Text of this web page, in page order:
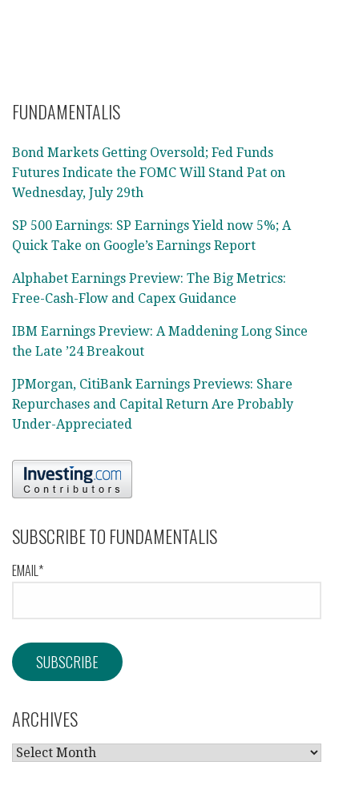
FUNDAMENTALIS
Bond Markets Getting Oversold; Fed Funds
Futures Indicate the FOMC Will Stand Pat on
Wednesday, July 29th
SP 500 Earnings: SP Earnings Yield now 5%; A
Quick Take on Google’s Earnings Report
Alphabet Earnings Preview: The Big Metrics:
Free-Cash-Flow and Capex Guidance
IBM Earnings Preview: A Maddening Long Since
the Late ’24 Breakout
JPMorgan, CitiBank Earnings Previews: Share
Repurchases and Capital Return Are Probably
Under-Appreciated
SUBSCRIBE TO FUNDAMENTALIS
EMAIL*
ARCHIVES
ARCHIVES